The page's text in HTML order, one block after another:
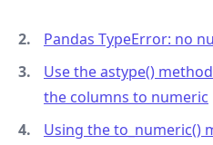
Pandas TypeError: no
Use the astype()
the columns to numeric
Using the to_numeric()